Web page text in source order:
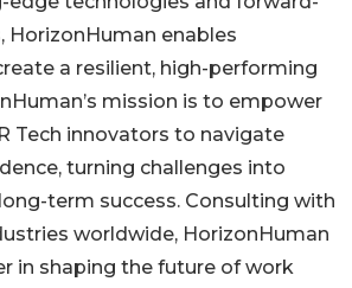
HorizonHuman enables
a resilient, high-performing
mission is to empower
Tech innovators to navigate
turning challenges into
term success. Consulting with
worldwide, HorizonHuman
in shaping the future of work